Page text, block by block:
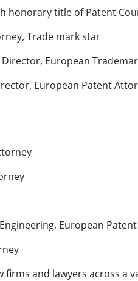
honorary title of Patent
Trade mark star
European
European Patent
European
firms and lawyers across